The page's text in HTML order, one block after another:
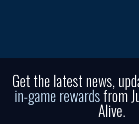
Get the latest news,
in-game rewardsfrom
Alive.